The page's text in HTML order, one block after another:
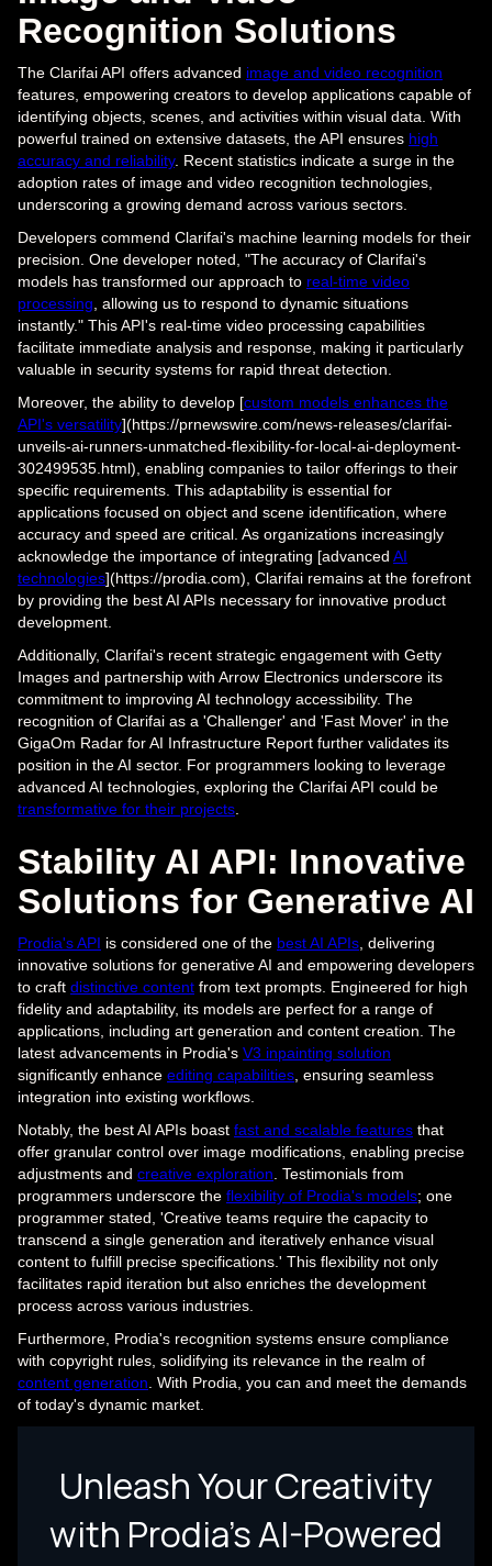
Recognition Solutions
The Clarifai API offers advanced image and video recognition
features, empowering creators to develop applications capable of
identifying objects, scenes, and activities within visual data. With
powerful trained on extensive datasets, the API ensures high
accuracy and reliability. Recent statistics indicate a surge in the
adoption rates of image and video recognition technologies,
underscoring a growing demand across various sectors.
Developers commend Clarifai's machine learning models for their
precision. One developer noted, "The accuracy of Clarifai's
models has transformed our approach to real-time video
processing , allowing us to respond to dynamic situations
instantly." This API's real-time video processing capabilities
facilitate immediate analysis and response, making it particularly
valuable in security systems for rapid threat detection.
Moreover, the ability to develop [custom models enhances the
API's versatility](https://prnewswire.com/news-releases/clarifai-
unveils-ai-runners-unmatched-flexibility-for-local-ai-deployment-
302499535.html), enabling companies to tailor offerings to their
specific requirements. This adaptability is essential for
applications focused on object and scene identification, where
accuracy and speed are critical. As organizations increasingly
acknowledge the importance of integrating [advanced AI
technologies](https://prodia.com), Clarifai remains at the forefront
by providing the best AI APIs necessary for innovative product
development.
Additionally, Clarifai's recent strategic engagement with Getty
Images and partnership with Arrow Electronics underscore its
commitment to improving AI technology accessibility. The
recognition of Clarifai as a 'Challenger' and 'Fast Mover' in the
GigaOm Radar for AI Infrastructure Report further validates its
position in the AI sector. For programmers looking to leverage
advanced AI technologies, exploring the Clarifai API could be
transformative for their projects
Stability AI API: Innovative
Solutions for Generative AI
Prodia's API is considered one of the best AI APIs , delivering
innovative solutions for generative AI and empowering developers
to craft distinctive content from text prompts. Engineered for high
fidelity and adaptability, its models are perfect for a range of
applications, including art generation and content creation. The
latest advancements in Prodia's V3 inpainting solution
significantly enhance editing capabilities , ensuring seamless
integration into existing workflows.
Notably, the best AI APIs boast fast and scalable features that
offer granular control over image modifications, enabling precise
adjustments and creative exploration . Testimonials from
programmers underscore the flexibility of Prodia's models; one
programmer stated, 'Creative teams require the capacity to
transcend a single generation and iteratively enhance visual
content to fulfill precise specifications.' This flexibility not only
facilitates rapid iteration but also enriches the development
process across various industries.
Furthermore, Prodia's recognition systems ensure compliance
with copyright rules, solidifying its relevance in the realm of
content generation . With Prodia, you can and meet the demands
of today's dynamic market.